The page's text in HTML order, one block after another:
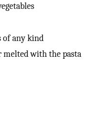
of any kind
melted with the pasta